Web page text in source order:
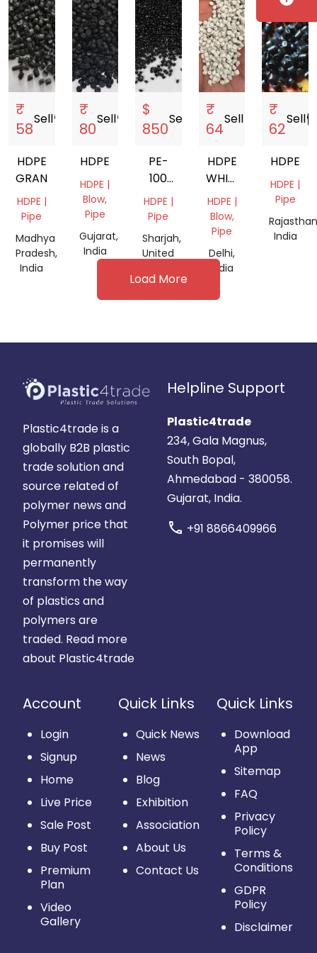
₹
58
Sellstorefront
HDPE
GRANULS
HDPE |
Pipe
Madhya
Pradesh,
India
₹
80
Sellstorefront
HDPE
HDPE |
Blow,
Pipe
Gujarat,
India
$
850
Sell
PE-
100
BLACK
PIPE
HDPE |
Pipe
Sharjah,
United
Emirates
₹
64
Sellstorefront
HDPE
WHITE
GRANULES
HDPE |
Blow,
Pipe
Delhi,
India
₹
62
Sell
HDPE
HDPE |
Pipe
India
Load More
Plastic4trade is a
globally B2B plastic
trade solution and
source related of
polymer news and
Polymer price that
it promises will
permanently
transform the way
of plastics and
polymers are
traded. Read more
about Plastic4trade
Helpline Support
Plastic4trade
234, Gala Magnus,
South Bopal,
Ahmedabad - 380058.
Gujarat, India.
call +91 8866409966
Account
Login
Signup
Home
Live Price
Sale Post
Buy Post
Premium
Plan
Video
Gallery
Quick Links
Quick News
News
Blog
Exhibition
Association
About Us
Contact Us
Quick Links
Download
App
Sitemap
FAQ
Privacy
Policy
Terms &
Conditions
GDPR
Policy
Disclaimer